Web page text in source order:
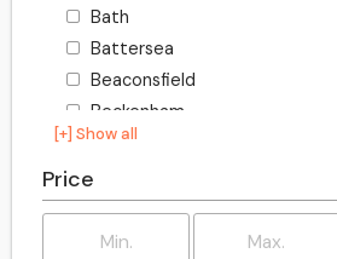
Bath
Battersea
Beaconsfield
Beckenham
Becontree
Bedford
Bexley
Billington
[+] Show all
Price